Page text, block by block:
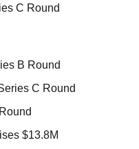
C Round
B Round
C Round
$13.8M